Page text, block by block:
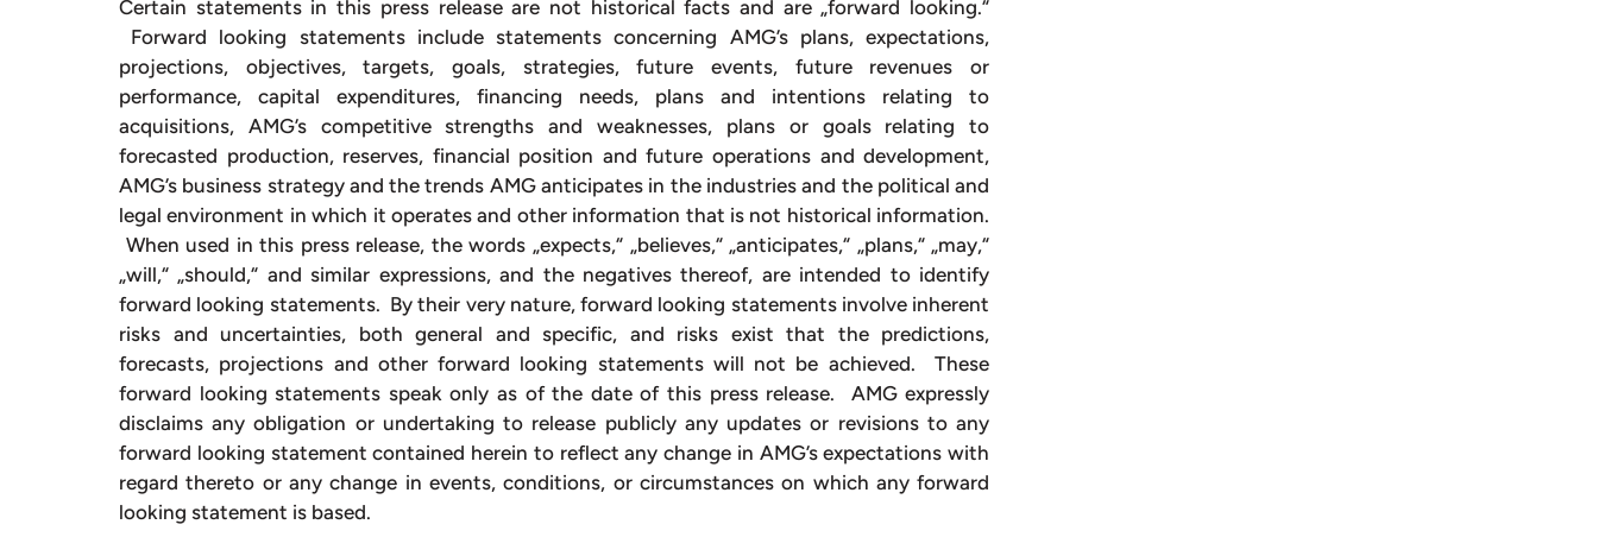
Certain statements in this press release are not historical facts and are „forward looking.“
Forward looking statements include statements concerning AMG’s plans, expectations,
projections, objectives, targets, goals, strategies, future events, future revenues or
performance, capital expenditures, financing needs, plans and intentions relating to
acquisitions, AMG’s competitive strengths and weaknesses, plans or goals relating to
forecasted production, reserves, financial position and future operations and development,
AMG’s business strategy and the trends AMG anticipates in the industries and the political and
legal environment in which it operates and other information that is not historical information.
When used in this press release, the words „expects,“ „believes,“ „anticipates,“ „plans,“ „may,“
„will,“ „should,“ and similar expressions, and the negatives thereof, are intended to identify
forward looking statements. By their very nature, forward looking statements involve inherent
risks and uncertainties, both general and specific, and risks exist that the predictions,
forecasts, projections and other forward looking statements will not be achieved. These
forward looking statements speak only as of the date of this press release. AMG expressly
disclaims any obligation or undertaking to release publicly any updates or revisions to any
forward looking statement contained herein to reflect any change in AMG’s expectations with
regard thereto or any change in events, conditions, or circumstances on which any forward
looking statement is based.